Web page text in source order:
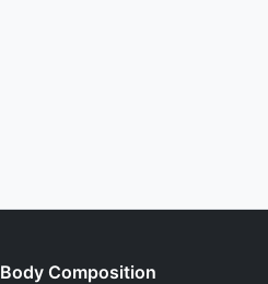
Body Composition